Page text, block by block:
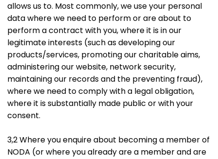
allows us to. Most commonly, we use your personal
data where we need to perform or are about to
perform a contract with you, where it is in our
legitimate interests (such as developing our
products/services, promoting our charitable aims,
administering our website, network security,
maintaining our records and the preventing fraud),
where we need to comply with a legal obligation,
where it is substantially made public or with your
consent.
3,2 Where you enquire about becoming a member of
NODA (or where you already are a member and are